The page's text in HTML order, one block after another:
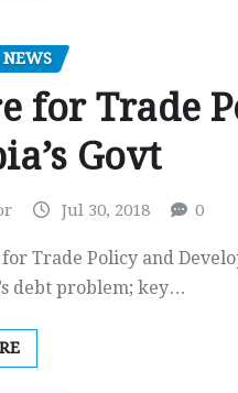
for Trade
Govt
Jul 30, 2018 0
Trade Policy and
debt problem; key…